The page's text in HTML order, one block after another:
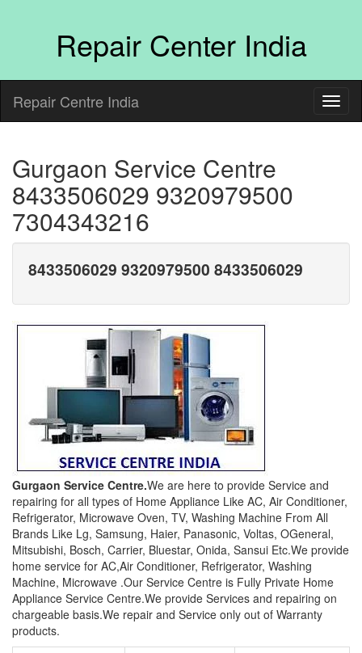
Repair Center India
Repair Centre India
Gurgaon Service Centre
8433506029 9320979500
7304343216
8433506029 9320979500 8433506029
Gurgaon Service Centre.We are here to provide Service and
repairing for all types of Home Appliance Like AC, Air Conditioner,
Refrigerator, Microwave Oven, TV, Washing Machine From All
Brands Like Lg, Samsung, Haier, Panasonic, Voltas, OGeneral,
Mitsubishi, Bosch, Carrier, Bluestar, Onida, Sansui Etc.We provide
home service for AC,Air Conditioner, Refrigerator, Washing
Machine, Microwave .Our Service Centre is Fully Private Home
Appliance Service Centre.We provide Services and repairing on
chargeable basis.We repair and Service only out of Warranty
products.